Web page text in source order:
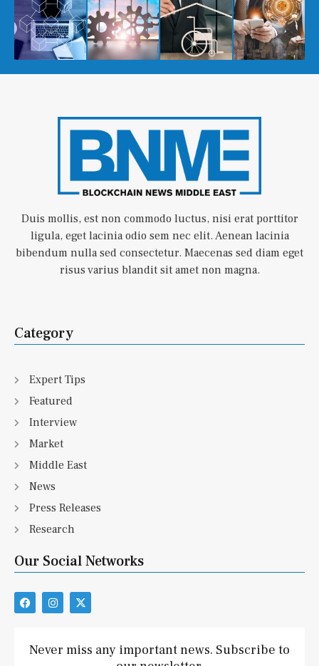
Duis mollis, est non commodo luctus, nisi erat porttitor
ligula, eget lacinia odio sem nec elit. Aenean lacinia
bibendum nulla sed consectetur. Maecenas sed diam eget
risus varius blandit sit amet non magna.
Category
Expert Tips
Featured
Interview
Market
Middle East
News
Press Releases
Research
Our Social Networks
F
a
b
o
I
n
a
g
X
-
i
t
Never miss any important news. Subscribe to